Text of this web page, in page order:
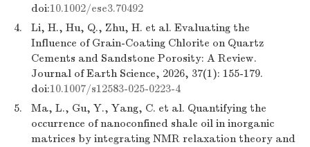
doi:10.1002/ese3.70492
4.
Li, H., Hu, Q., Zhu, H. et al. Evaluating the
Influence of Grain-Coating Chlorite on Quartz
Cements and Sandstone Porosity: A Review.
Journal of Earth Science, 2026, 37(1): 155-179.
doi:10.1007/s12583-025-0223-4
5.
Ma, L., Gu, Y., Yang, C. et al. Quantifying the
occurrence of nanoconfined shale oil in inorganic
matrices by integrating NMR relaxation theory and